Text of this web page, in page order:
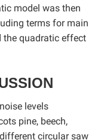
model was then
terms for main
the quadratic effect
levels
pine, beech,
circular saw